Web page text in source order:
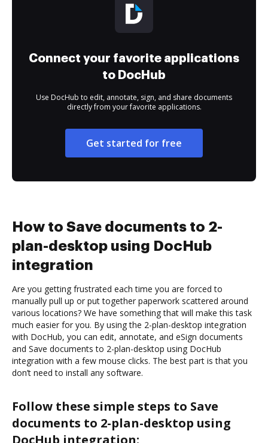
Connect your favorite applications
to DocHub
Use DocHub to edit, annotate, sign, and share documents
directly from your favorite applications.
Get started for free
How to Save documents to 2-
plan-desktop using DocHub
integration
Are you getting frustrated each time you are forced to
manually pull up or put together paperwork scattered around
various locations? We have something that will make this task
much easier for you. By using the 2-plan-desktop integration
with DocHub, you can edit, annotate, and eSign documents
and Save documents to 2-plan-desktop using DocHub
integration with a few mouse clicks. The best part is that you
don’t need to install any software.
Follow these simple steps to Save
documents to 2-plan-desktop using
DocHub integration: